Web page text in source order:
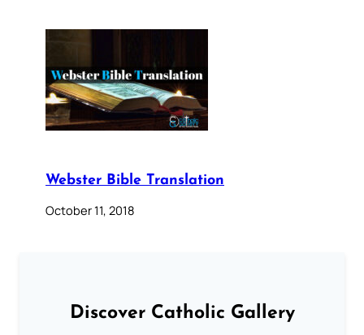
Webster Bible Translation
October 11, 2018
Discover Catholic Gallery